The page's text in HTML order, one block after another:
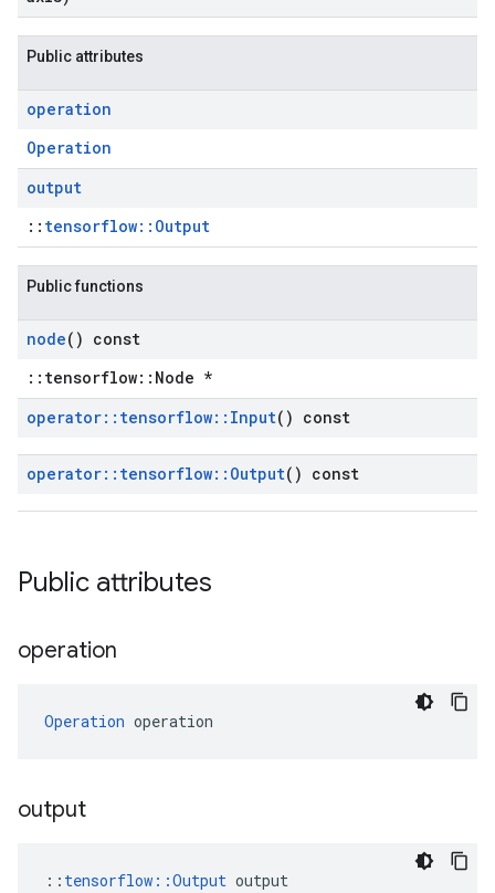
Public attributes
operation
Operation
output
:: tensorflow::Output
Public functions
node() const
::tensorflow::Node *
operator:: tensorflow:: Input() const
operator:: tensorflow:: Output() const
Public attributes
operation
Operation operation
output
:: tensorflow::Output output